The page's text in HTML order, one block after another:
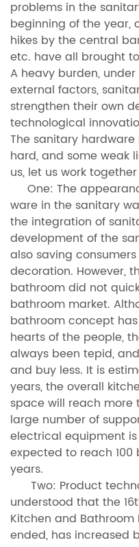
problems in the
beginning of the year,
hikes by the central
etc. have all brought
A heavy burden,
external factors,
strengthen their own
technological
The sanitary
hard, and some weak
us, let us work together
One: The
ware in the sanitary
the integration of
development of the
also saving
decoration. However,
bathroom did not
bathroom market.
bathroom concept
hearts of the people,
always been tepid,
and buy less. It is
years, the overall
space will reach more
large number of
electrical equipment
expected to reach 100
years.
Two: Product
understood that the
Kitchen and Bathroom
ended, has increased